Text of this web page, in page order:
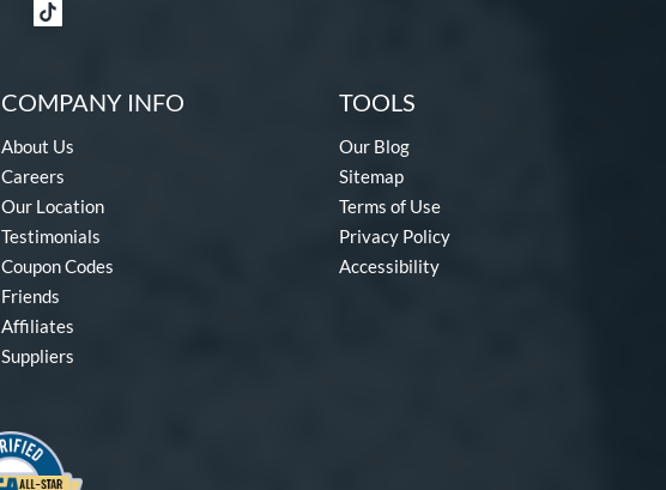
COMPANY INFO
About Us
Careers
Our Location
Testimonials
Coupon Codes
Friends
Affiliates
Suppliers
TOOLS
Our Blog
Sitemap
Terms of Use
Privacy Policy
Accessibility